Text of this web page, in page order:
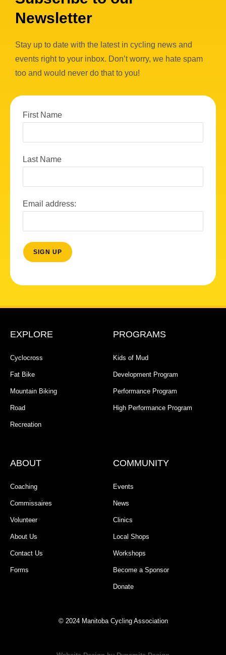
Newsletter
Stay up to date with the latest in cycling news and
events right to your inbox. Don’t worry, we hate spam
too and would never do that to you!
First Name
Last Name
Email address:
EXPLORE
Cyclocross
Fat Bike
Mountain Biking
Road
Recreation
PROGRAMS
Kids of Mud
Development Program
Performance Program
High Performance Program
ABOUT
Coaching
Commissaires
Volunteer
About Us
Contact Us
Forms
COMMUNITY
Events
News
Clinics
Local Shops
Workshops
Become a Sponsor
Donate
© 2024 Manitoba Cycling Association